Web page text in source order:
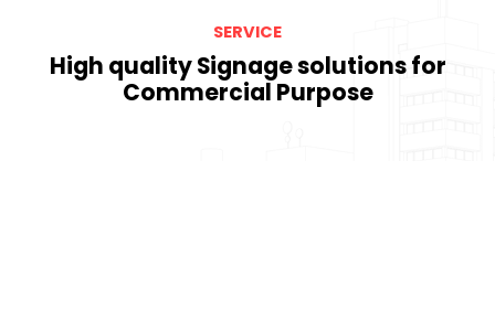
SERVICE
High quality Signage solutions for
Commercial Purpose